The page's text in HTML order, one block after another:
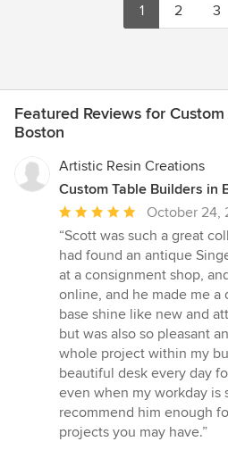
1 2 3
Featured Reviews for
Boston
Artistic Resin Creations
Custom Table Builders in
Average
rating:
5
out
of
5
stars
October 24,
“Scott was such a great
had found an antique
at a consignment shop,
online, and he made me a
base shine like new and
but was also so pleasant
whole project within my
beautiful desk every day
even when my workday is
recommend him enough
projects you may have.”